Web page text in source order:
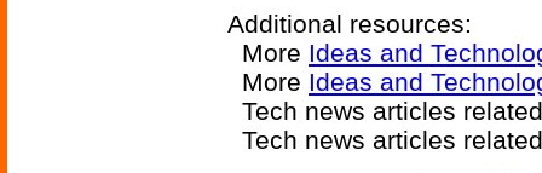
Additional resources:
More Ideas and
More Ideas and
Tech news articles
Tech news articles